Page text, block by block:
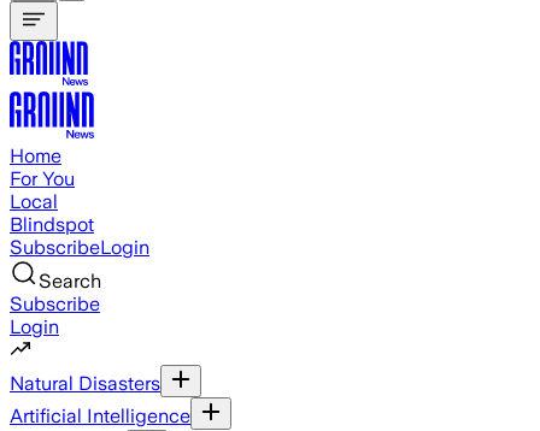
Home
For You
Local
Blindspot
SubscribeLogin
Search
Subscribe
Login
Natural Disasters
Artificial Intelligence